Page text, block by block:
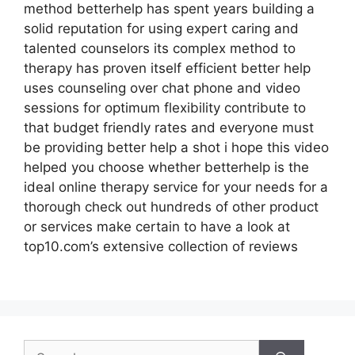
method betterhelp has spent years building a
solid reputation for using expert caring and
talented counselors its complex method to
therapy has proven itself efficient better help
uses counseling over chat phone and video
sessions for optimum flexibility contribute to
that budget friendly rates and everyone must
be providing better help a shot i hope this video
helped you choose whether betterhelp is the
ideal online therapy service for your needs for a
thorough check out hundreds of other product
or services make certain to have a look at
top10.com’s extensive collection of reviews
Search